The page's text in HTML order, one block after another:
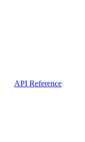
API Reference